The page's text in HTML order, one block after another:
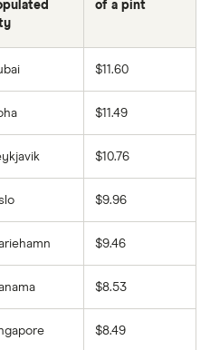
of a pint
$11.60
$11.49
$10.76
$9.96
$9.46
$8.53
$8.49